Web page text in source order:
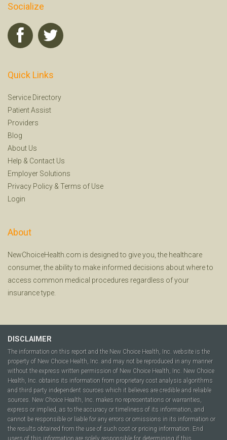
Socialize
Quick Links
Service Directory
Patient Assist
Providers
Blog
About Us
Help & Contact Us
Employer Solutions
Privacy Policy & Terms of Use
Login
About
NewChoiceHealth.com is designed to give you, the healthcare
consumer, the ability to make informed decisions about where to
access common medical procedures regardless of your
insurance type.
DISCLAIMER
The information on this report and the New Choice Health, Inc. website is the
property of New Choice Health, Inc. and may not be reproduced in any manner
without the express written permission of New Choice Health, Inc. New Choice
Health, Inc. obtains its information from proprietary cost analysis algorithms
and third party independent sources which it believes are credible and reliable
sources. New Choice Health, Inc. makes no representations or warranties,
express or implied, as to the accuracy or timeliness of its information, and
cannot be responsible or liable for any errors or omissions in its information or
the results obtained from the use of such cost or pricing information. End
users of this information are solely responsible for determining if this